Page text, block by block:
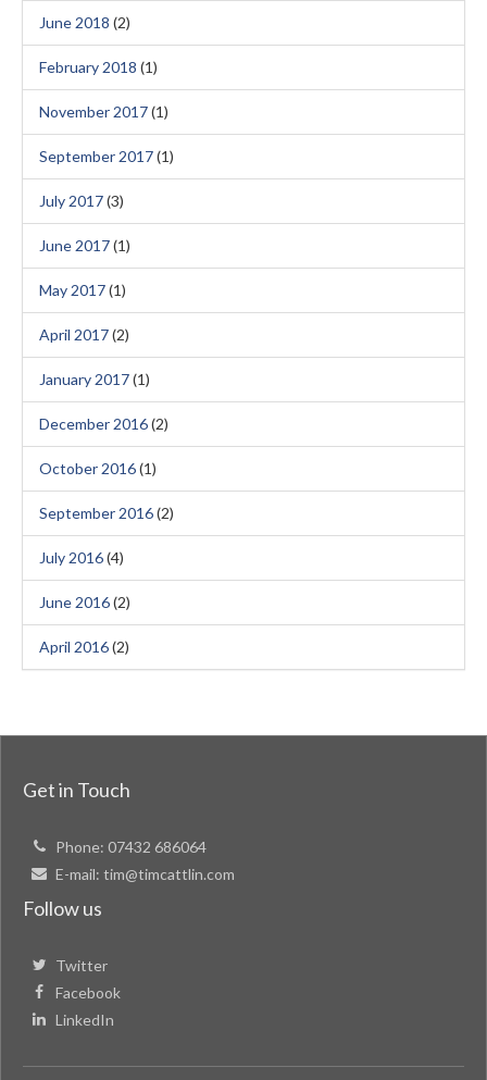
June 2018 (2)
February 2018 (1)
November 2017(1)
September 2017(1)
July 2017(3)
June 2017(1)
May 2017(1)
April 2017(2)
January 2017(1)
December 2016(2)
October 2016(1)
September 2016(2)
July 2016(4)
June 2016(2)
April 2016(2)
Get in Touch
Phone: 07432 686064
E-mail: tim@timcattlin.com
Follow us
Twitter
Facebook
LinkedIn